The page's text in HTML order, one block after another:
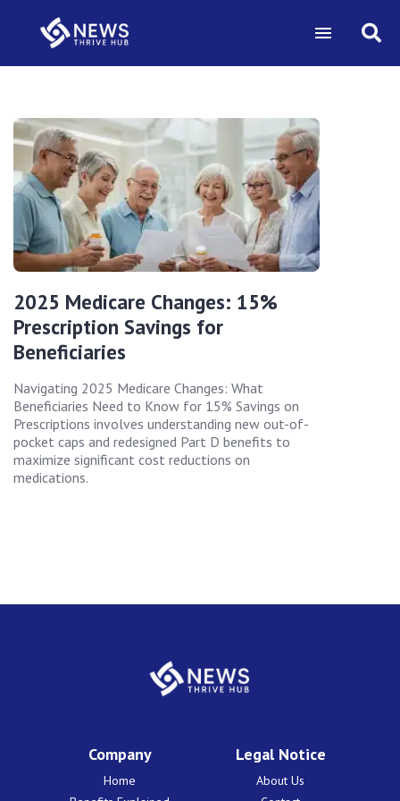
2025 Medicare Changes: 15%
Prescription Savings for
Beneficiaries
Navigating 2025 Medicare Changes: What
Beneficiaries Need to Know for 15% Savings on
Prescriptions involves understanding new out-of-
pocket caps and redesigned Part D benefits to
maximize significant cost reductions on
medications.
Company
Home
Legal Notice
About Us